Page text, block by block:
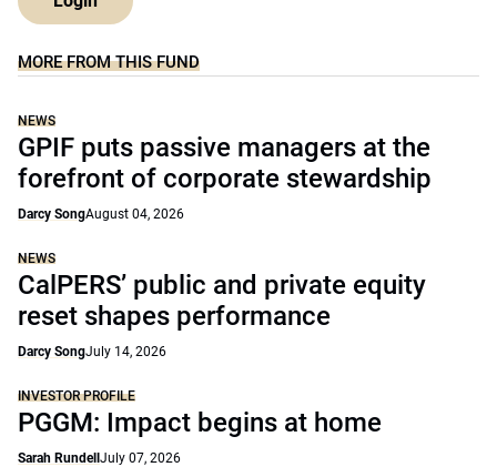
MORE FROM THIS FUND
NEWS
GPIF puts passive managers at the
forefront of corporate stewardship
Darcy SongAugust 04, 2026
NEWS
CalPERS’ public and private equity
reset shapes performance
Darcy SongJuly 14, 2026
INVESTOR PROFILE
PGGM: Impact begins at home
Sarah Rundell July 07, 2026